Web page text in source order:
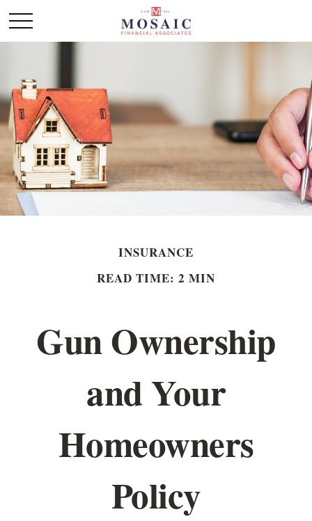
INSURANCE
READ TIME: 2 MIN
Gun Ownership
and Your
Homeowners
Policy